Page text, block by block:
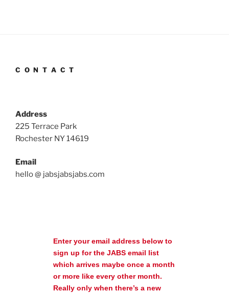
C O N T A C T
Address
225 Terrace Park
Rochester NY 14619
Email
hello @ jabsjabsjabs.com
Enter your email address below to
sign up for the JABS email list
which arrives maybe once a month
or more like every other month.
Really only when there’s a new